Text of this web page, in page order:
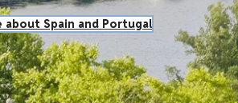
about Spain and Portugal